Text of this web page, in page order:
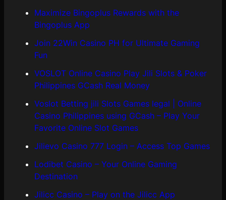
Maximize Bingoplus Rewards with the
Bingoplus App
Join 22Win Casino PH for Ultimate Gaming
Fun
VOSLOT Online Casino Play Jili Slots & Poker
Philippines GCash Real Money
Voslot Betting jili Slots Games legal | Online
Casino Philippines using GCash – Play Your
Favorite Online Slot Games
Jilievo Casino 777 Login – Access Top Games
Lodibet Casino – Your Online Gaming
Destination
Jilicc Casino – Play on the Jilicc App